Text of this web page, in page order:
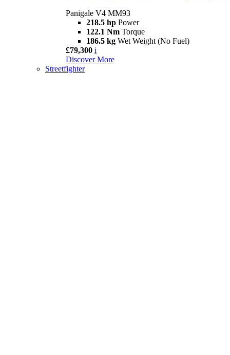
Panigale V4 MM93
218.5 hp Power
122.1 Nm Torque
186.5 kg Wet Weight (No Fuel)
£79,300 i
Discover More
Streetfighter